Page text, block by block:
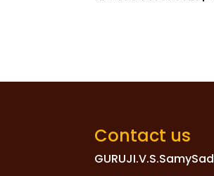
Contact us